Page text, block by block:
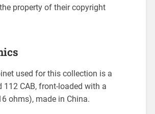
property of their copyright
used for this collection is a
112 CAB, front-loaded with a
ohms), made in China.